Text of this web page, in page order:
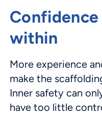
within
More experience
make the
Inner safety can
have too little